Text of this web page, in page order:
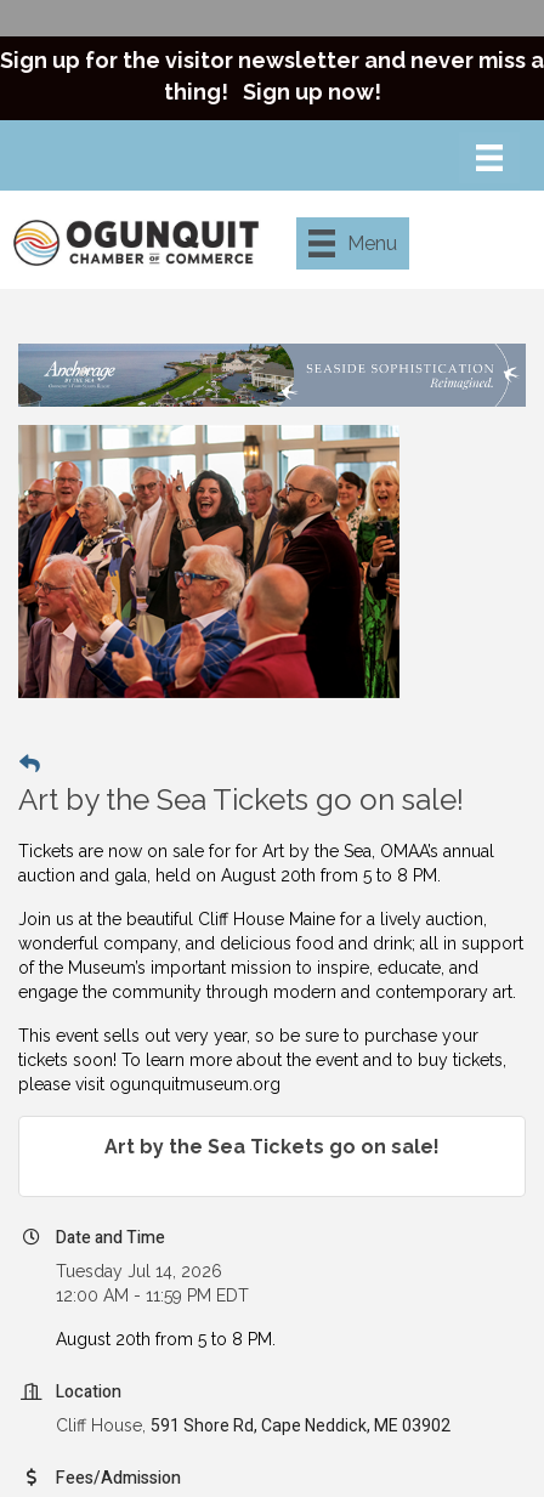
Sign up for the visitor newsletter and never miss a
thing! Sign up now!
Menu
Art by the Sea Tickets go on sale!
Tickets are now on sale for for Art by the Sea, OMAA’s annual
auction and gala, held on August 20th from 5 to 8 PM.
Join us at the beautiful Cliff House Maine for a lively auction,
wonderful company, and delicious food and drink; all in support
of the Museum’s important mission to inspire, educate, and
engage the community through modern and contemporary art.
This event sells out very year, so be sure to purchase your
tickets soon! To learn more about the event and to buy tickets,
please visit ogunquitmuseum.org
Art by the Sea Tickets go on sale!
Date and Time
Tuesday Jul 14, 2026
12:00 AM - 11:59 PM EDT
August 20th from 5 to 8 PM.
Location
Cliff House, 591 Shore Rd, Cape Neddick, ME 03902
Fees/Admission